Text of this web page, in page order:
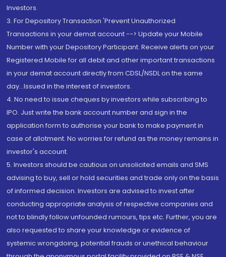
Investors.
3. For Depository Transaction 'Prevent Unauthorized
Transactions in your demat account --> Update your Mobile
Number with your Depository Participant. Receive alerts on your
Registered Mobile for all debit and other important transactions
in your demat account directly from CDSL/NSDL on the same
day...Issued in the interest of investors.
4. No need to issue cheques by investors while subscribing to
IPO. Just write the bank account number and sign in the
application form to authorise your bank to make payment in
case of allotment. No worries for refund as the money remains in
investor's account.
5. Investors should be cautious on unsolicited emails and SMS
advising to buy, sell or hold securities and trade only on the basis
of informed decision. Investors are advised to invest after
conducting appropriate analysis of respective companies and
not to blindly follow unfounded rumours, tips etc. Further, you are
also requested to share your knowledge or evidence of
systemic wrongdoing, potential frauds or unethical behaviour